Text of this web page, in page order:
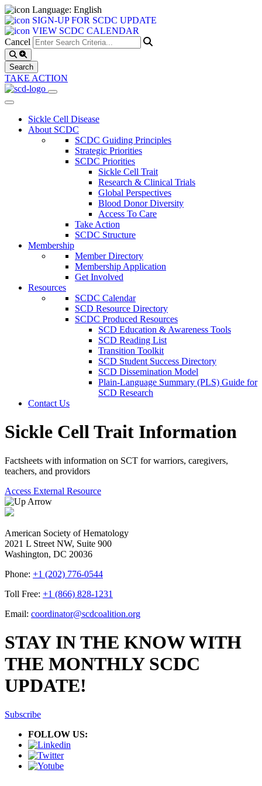
Language: English
SIGN-UP FOR SCDC UPDATE
VIEW SCDC CALENDAR
Cancel
TAKE ACTION
Sickle Cell Disease
About SCDC
SCDC Guiding Principles
Strategic Priorities
SCDC Priorities
Sickle Cell Trait
Research & Clinical Trials
Global Perspectives
Blood Donor Diversity
Access To Care
Take Action
SCDC Structure
Membership
Member Directory
Membership Application
Get Involved
Resources
SCDC Calendar
SCD Resource Directory
SCDC Produced Resources
SCD Education & Awareness Tools
SCD Reading List
Transition Toolkit
SCD Student Success Directory
SCD Dissemination Model
Plain-Language Summary (PLS) Guide for
SCD Research
Contact Us
Sickle Cell Trait Information
Factsheets with information on SCT for warriors, caregivers,
teachers, and providors
Access External Resource
American Society of Hematology
2021 L Street NW, Suite 900
Washington, DC 20036
Phone: +1 (202) 776-0544
Toll Free: +1 (866) 828-1231
Email: coordinator@scdcoalition.org
STAY IN THE KNOW WITH
THE MONTHLY SCDC
UPDATE!
Subscribe
FOLLOW US: